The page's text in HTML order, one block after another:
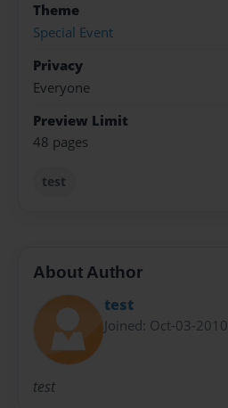
Theme
Special Event
Privacy
Everyone
Preview Limit
48 pages
test
About Author
test
Joined: Oct-03-2010
test